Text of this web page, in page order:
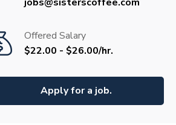
Offered Salary
$22.00 - $26.00/hr.
Apply for a job.